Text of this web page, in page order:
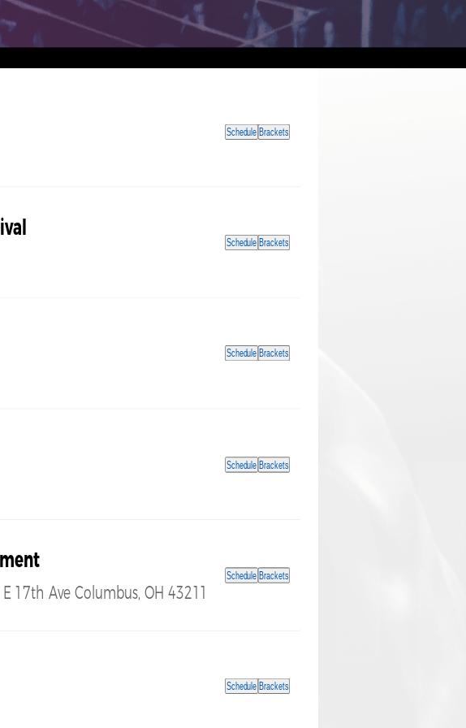
Schedule Brackets
Schedule Brackets
Schedule Brackets
Schedule Brackets
17th Ave Columbus, OH 43211
Schedule Brackets
Schedule Brackets